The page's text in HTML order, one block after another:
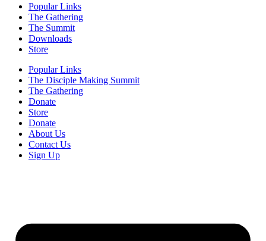
Popular Links
The Gathering
The Summit
Downloads
Store
Popular Links
The Disciple Making Summit
The Gathering
Donate
Store
Donate
About Us
Contact Us
Sign Up